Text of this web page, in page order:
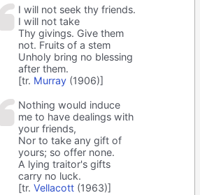
I will not seek thy friends.
I will not take
Thy givings. Give them
not. Fruits of a stem
Unholy bring no blessing
after them.
[tr. Murray (1906)]
Nothing would induce
me to have dealings with
your friends,
Nor to take any gift of
yours; so offer none.
A lying traitor's gifts
carry no luck.
[tr.Vellacott (1963)]